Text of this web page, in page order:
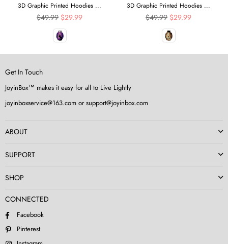
3D Graphic Printed Hoodies ...
Regular
$49.99 $29.99
3D Graphic Printed Hoodies ...
Regular
$49.99 $29.99
Get In Touch
JoyinBox™ makes it easy for all to Live Lightly
joyinboxservice@163.com or support@joyinbox.com
ABOUT
SUPPORT
SHOP
CONNECTED
Facebook
Pinterest